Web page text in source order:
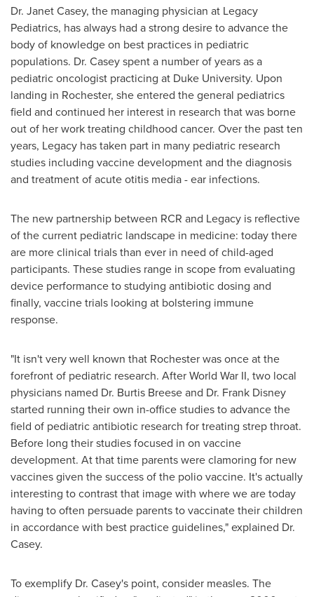
Dr. Janet Casey, the managing physician at Legacy
Pediatrics, has always had a strong desire to advance the
body of knowledge on best practices in pediatric
populations. Dr. Casey spent a number of years as a
pediatric oncologist practicing at Duke University. Upon
landing in Rochester, she entered the general pediatrics
field and continued her interest in research that was borne
out of her work treating childhood cancer. Over the past ten
years, Legacy has taken part in many pediatric research
studies including vaccine development and the diagnosis
and treatment of acute otitis media - ear infections.
The new partnership between RCR and Legacy is reflective
of the current pediatric landscape in medicine: today there
are more clinical trials than ever in need of child-aged
participants. These studies range in scope from evaluating
device performance to studying antibiotic dosing and
finally, vaccine trials looking at bolstering immune
response.
"It isn't very well known that Rochesterwas once at the
forefront of pediatric research. After World War II, two local
physicians named Dr. Burtis Breeseand Dr. Frank Disney
started running their own in-office studies to advance the
field of pediatric antibiotic research for treating strep throat.
Before long their studies focused in on vaccine
development. At that time parents were clamoring for new
vaccines given the success of the polio vaccine. It's actually
interesting to contrast that image with where we are today
having to often persuade parents to vaccinate their children
in accordance with best practice guidelines," explained Dr.
Casey.
To exemplify Dr. Casey's point, consider measles. The